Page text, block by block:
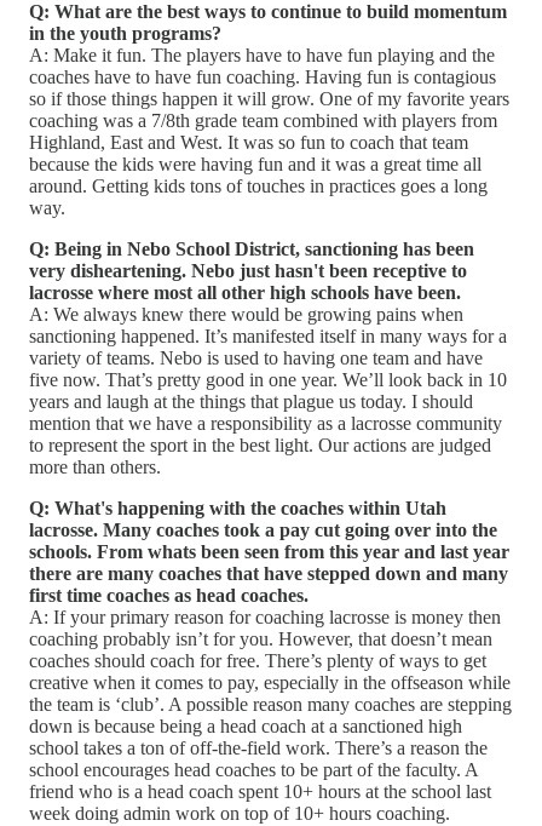
Q: What are the best ways to continue to build momentum
in the youth programs?
A: Make it fun. The players have to have fun playing and the
coaches have to have fun coaching. Having fun is contagious
so if those things happen it will grow. One of my favorite years
coaching was a 7/8th grade team combined with players from
Highland, East and West. It was so fun to coach that team
because the kids were having fun and it was a great time all
around. Getting kids tons of touches in practices goes a long
way.
Q: Being in Nebo School District, sanctioning has been
very disheartening. Nebo just hasn't been receptive to
lacrosse where most all other high schools have been.
A: We always knew there would be growing pains when
sanctioning happened. It’s manifested itself in many ways for a
variety of teams. Nebo is used to having one team and have
five now. That’s pretty good in one year. We’ll look back in 10
years and laugh at the things that plague us today. I should
mention that we have a responsibility as a lacrosse community
to represent the sport in the best light. Our actions are judged
more than others.
Q: What's happening with the coaches within Utah
lacrosse. Many coaches took a pay cut going over into the
schools. From whats been seen from this year and last year
there are many coaches that have stepped down and many
first time coaches as head coaches.
A: If your primary reason for coaching lacrosse is money then
coaching probably isn’t for you. However, that doesn’t mean
coaches should coach for free. There’s plenty of ways to get
creative when it comes to pay, especially in the offseason while
the team is ‘club’. A possible reason many coaches are stepping
down is because being a head coach at a sanctioned high
school takes a ton of off-the-field work. There’s a reason the
school encourages head coaches to be part of the faculty. A
friend who is a head coach spent 10+ hours at the school last
week doing admin work on top of 10+ hours coaching.